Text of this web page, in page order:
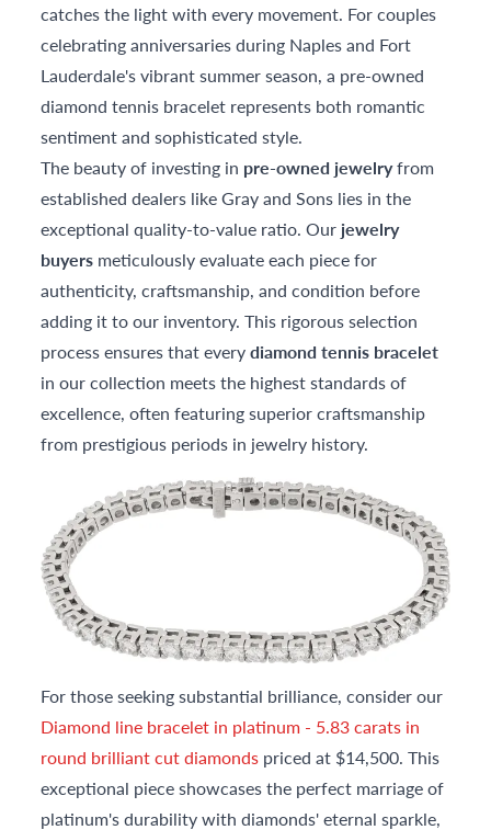
catches the light with every movement. For couples
celebrating anniversaries during Naples and Fort
Lauderdale's vibrant summer season, a pre-owned
diamond tennis bracelet represents both romantic
sentiment and sophisticated style.
The beauty of investing in pre-owned jewelryfrom
established dealers like Gray and Sons lies in the
exceptional quality-to-value ratio. Our jewelry
buyers meticulously evaluate each piece for
authenticity, craftsmanship, and condition before
adding it to our inventory. This rigorous selection
process ensures that everydiamond tennis bracelet
in our collection meets the highest standards of
excellence, often featuring superior craftsmanship
from prestigious periods in jewelry history.
For those seeking substantial brilliance, consider our
Diamond line bracelet in platinum - 5.83 carats in
round brilliant cut diamonds priced at $14,500. This
exceptional piece showcases the perfect marriage of
platinum's durability with diamonds' eternal sparkle,